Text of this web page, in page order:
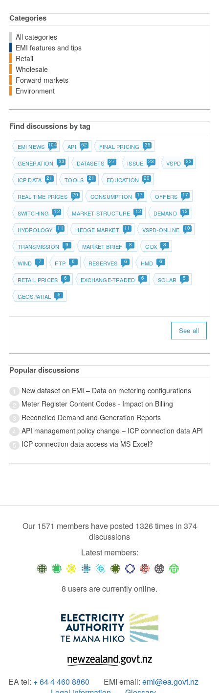
Categories
All categories
EMI features and tips
Retail
Wholesale
Forward markets
Environment
Find discussions by tag
EMI NEWS 104 API 52 FINAL PRICING 35
GENERATION 33 DATASETS 27 ISSUE 23 VSPD 22
ICP DATA 21 TOOLS 21 EDUCATION 20
REAL-TIME PRICES 20 CONSUMPTION 17 OFFERS 17
SWITCHING 12 MARKET STRUCTURE 12 DEMAND 12
HYDROLOGY 11 HEDGE MARKET 11 VSPD-ONLINE 10
TRANSMISSION 9 MARKET BRIEF 8 GDX 8
WIND 7 FTP 6 RESERVES 6 HMD 6
RETAIL PRICES 6 EXCHANGE-TRADED 6 SOLAR 5
GEOSPATIAL 5
See all
Popular discussions
1 New dataset on EMI – Data on metering configurations
2 Meter Register Content Codes - Impact on Billing
3 Reconciled Demand and Generation Reports
4 API management policy change – ICP connection data API
5 ICP connection data access via MS Excel?
Our 1571 members have posted 1326 times in 374
discussions
Latest members:
8 users are currently online.
EA tel: + 64 4 460 8860 EMI email: emi@ea.govt.nz